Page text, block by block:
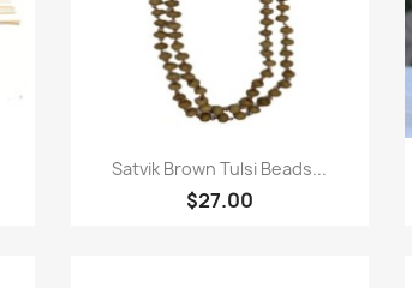
Paparan pantas
Satvik Brown Tulsi Beads...
$27.00